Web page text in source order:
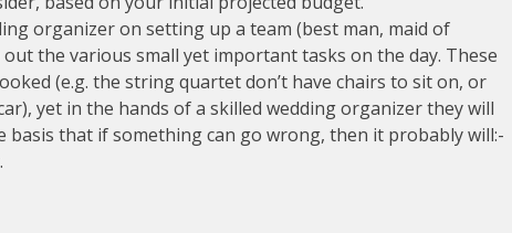
organizer on setting up a team (best man, maid of
the various small yet important tasks on the day. These
(e.g. the string quartet don’t have chairs to sit on, or
yet in the hands of a skilled wedding organizer they will
basis that if something can go wrong, then it probably will:-